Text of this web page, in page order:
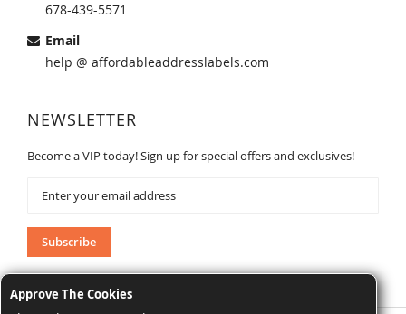
Approve The Cookies
678-439-5571
Email
help @ affordableaddresslabels.com
NEWSLETTER
Become a VIP today! Sign up for special offers and exclusives!
Our
Newsletter:
Subscribe